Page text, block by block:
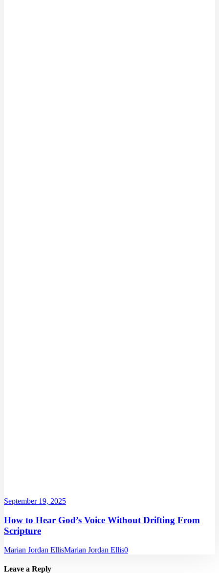
September 19, 2025
How to Hear God’s Voice Without Drifting From
Scripture
Marian Jordan EllisMarian Jordan Ellis0
Leave a Reply